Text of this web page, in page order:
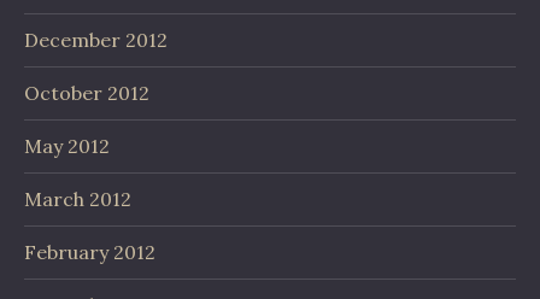
December 2012
October 2012
May 2012
March 2012
February 2012